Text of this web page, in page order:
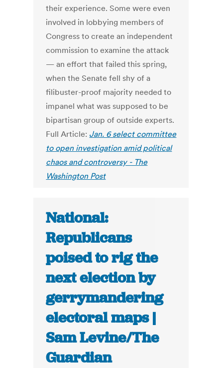
their experience. Some were even
involved in lobbying members of
Congress to create an independent
commission to examine the attack
— an effort that failed this spring,
when the Senate fell shy of a
filibuster-proof majority needed to
impanel what was supposed to be
bipartisan group of outside experts.
Full Article: Jan. 6 select committee
to open investigation amid political
chaos and controversy - The
Washington Post
National:
Republicans
poised to rig the
next election by
gerrymandering
electoral maps |
Sam Levine/The
Guardian